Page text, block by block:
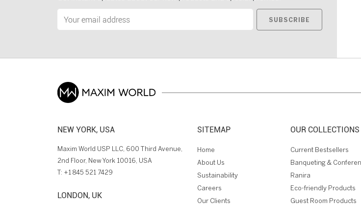
SUBSCRIBE
NEW YORK, USA
Maxim World USP LLC, 600 Third Avenue,
2nd Floor, New York 10016, USA
T: +1 845 521 7429
LONDON, UK
SITEMAP
Home
About Us
Sustainability
Careers
Our Clients
OUR COLLECTIONS
Current Bestsellers
Banqueting &
Ranira
Eco-friendly Products
Guest Room Products